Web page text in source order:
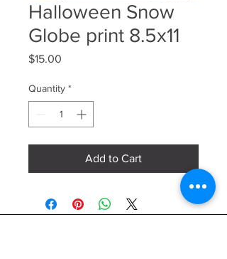
Halloween Snow
Globe print 8.5x11
$15.00
Quantity *
Add to Cart